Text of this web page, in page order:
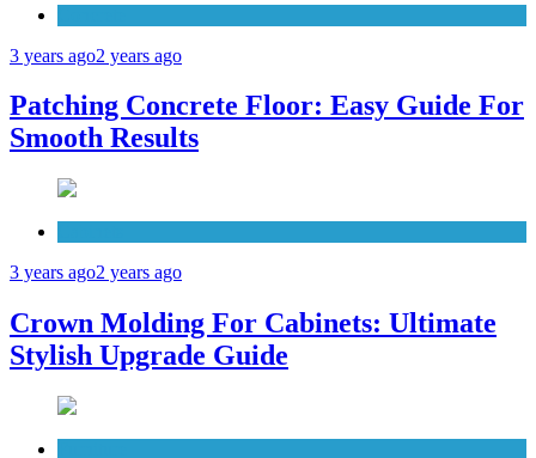
3 years ago2 years ago
Patching Concrete Floor: Easy Guide For
Smooth Results
3 years ago2 years ago
Crown Molding For Cabinets: Ultimate
Stylish Upgrade Guide